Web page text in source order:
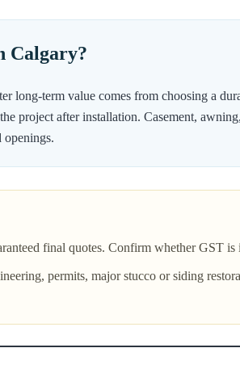
Calgary?
long-term value comes from choosing a
project after installation. Casement,
openings.
final quotes. Confirm whether GST
permits, major stucco or siding